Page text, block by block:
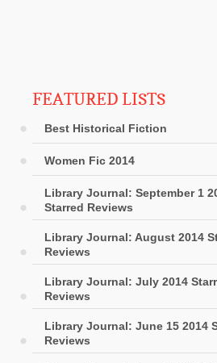
FEATURED LISTS
Best Historical Fiction
Women Fic 2014
Library Journal: September 1
Starred Reviews
Library Journal: August 2014
Reviews
Library Journal: July 2014
Reviews
Library Journal: June 15 2014
Reviews